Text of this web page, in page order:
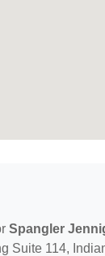
Spangler
Suite 114,